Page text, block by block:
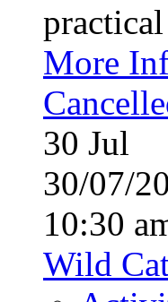
More
30 Jul
30/07/
10:30
Wild